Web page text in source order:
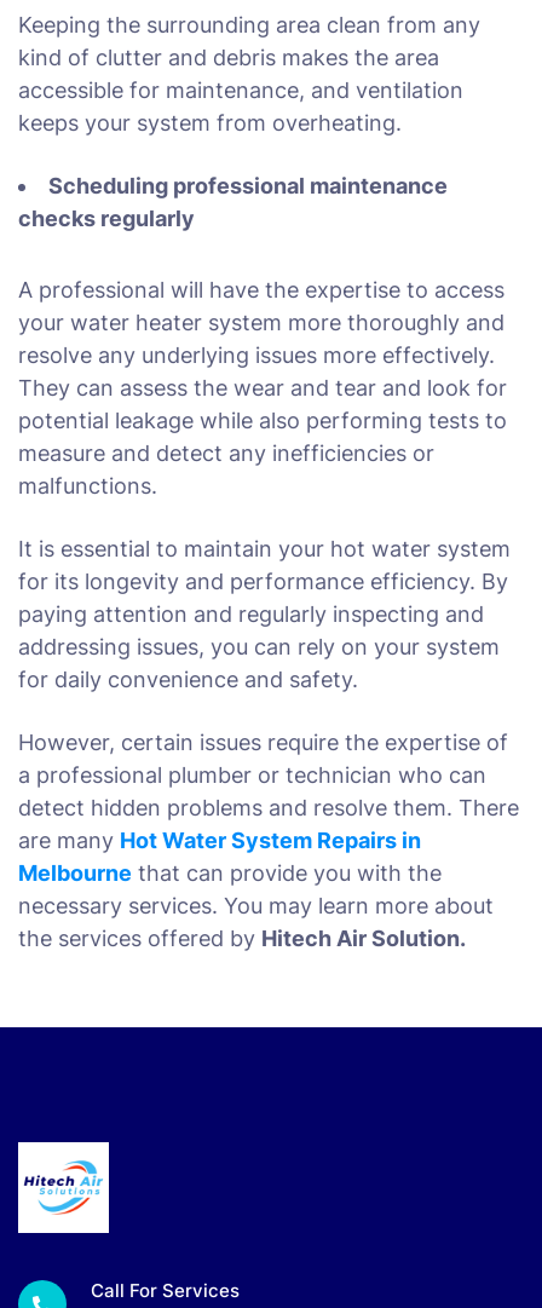
Keeping the surrounding area clean from any
kind of clutter and debris makes the area
accessible for maintenance, and ventilation
keeps your system from overheating.
Scheduling professional maintenance
checks regularly
A professional will have the expertise to access
your water heater system more thoroughly and
resolve any underlying issues more effectively.
They can assess the wear and tear and look for
potential leakage while also performing tests to
measure and detect any inefficiencies or
malfunctions.
It is essential to maintain your hot water system
for its longevity and performance efficiency. By
paying attention and regularly inspecting and
addressing issues, you can rely on your system
for daily convenience and safety.
However, certain issues require the expertise of
a professional plumber or technician who can
detect hidden problems and resolve them. There
are many Hot Water System Repairs in
Melbourne that can provide you with the
necessary services. You may learn more about
the services offered by Hitech Air Solution.
Call For Services